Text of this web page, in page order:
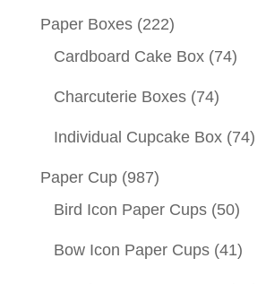
Paper Boxes (222)
Cardboard Cake Box (74)
Charcuterie Boxes (74)
Individual Cupcake Box (74)
Paper Cup (987)
Bird Icon Paper Cups (50)
Bow Icon Paper Cups (41)